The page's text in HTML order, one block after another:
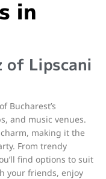
in
of Lipscani
Bucharest’s
and music venues.
making it the
From trendy
find options to suit
your friends, enjoy